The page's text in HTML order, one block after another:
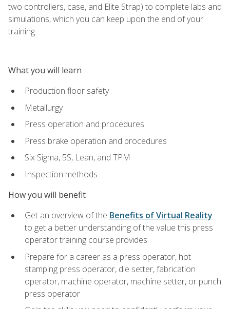
two controllers, case, and Elite Strap) to complete labs and
simulations, which you can keep upon the end of your
training.
What you will learn
Production floor safety
Metallurgy
Press operation and procedures
Press brake operation and procedures
Six Sigma, 5S, Lean, and TPM
Inspection methods
How you will benefit
Get an overview of the Benefits of Virtual Reality
to get a better understanding of the value this press
operator training course provides
Prepare for a career as a press operator, hot
stamping press operator, die setter, fabrication
operator, machine operator, machine setter, or punch
press operator